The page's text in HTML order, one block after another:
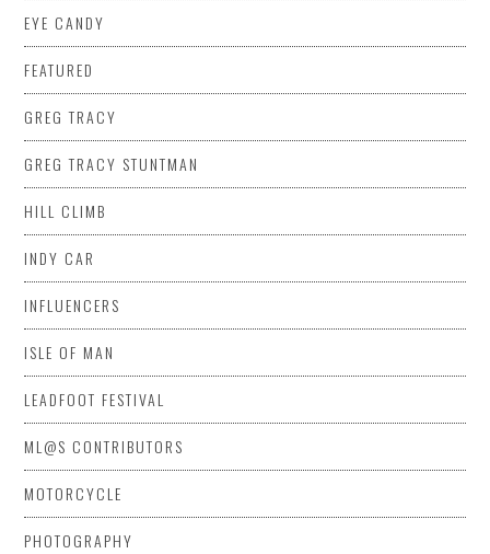
EYE CANDY
FEATURED
GREG TRACY
GREG TRACY STUNTMAN
HILL CLIMB
INDY CAR
INFLUENCERS
ISLE OF MAN
LEADFOOT FESTIVAL
ML@S CONTRIBUTORS
MOTORCYCLE
PHOTOGRAPHY